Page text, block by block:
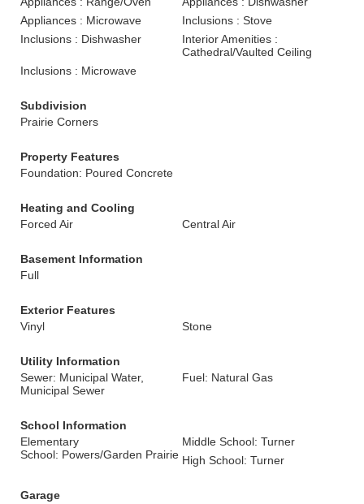
Appliances : Microwave
Inclusions : Stove
Inclusions : Dishwasher
Interior Amenities :
Cathedral/Vaulted Ceiling
Inclusions : Microwave
Subdivision
Prairie Corners
Property Features
Foundation: Poured Concrete
Heating and Cooling
Forced Air
Central Air
Basement Information
Full
Exterior Features
Vinyl
Stone
Utility Information
Sewer: Municipal Water,
Municipal Sewer
Fuel: Natural Gas
School Information
Elementary
School: Powers/Garden Prairie
Middle School: Turner
High School: Turner
Garage